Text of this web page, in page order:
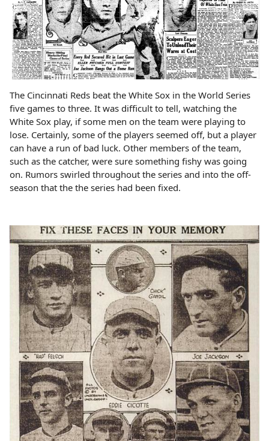
The Cincinnati Reds beat the White Sox in the World Series
five games to three. It was difficult to tell, watching the
White Sox play, if some men on the team were playing to
lose. Certainly, some of the players seemed off, but a player
can have a run of bad luck. Other members of the team,
such as the catcher, were sure something fishy was going
on. Rumors swirled throughout the series and into the off-
season that the the series had been fixed.